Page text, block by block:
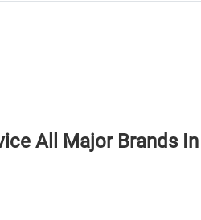
All Major Brands